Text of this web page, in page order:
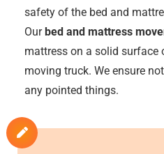
safety of the bed and
Ourbed and mattress
mattress on a solid surface
moving truck. We ensure
any pointed things.